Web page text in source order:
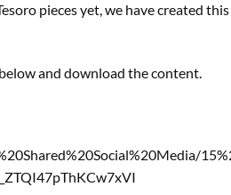
pieces yet, we have created
and download the content.